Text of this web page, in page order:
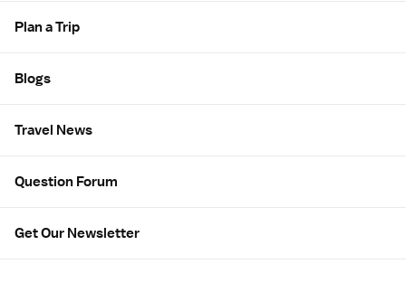
Plan a Trip
Blogs
Travel News
Question Forum
Get Our Newsletter